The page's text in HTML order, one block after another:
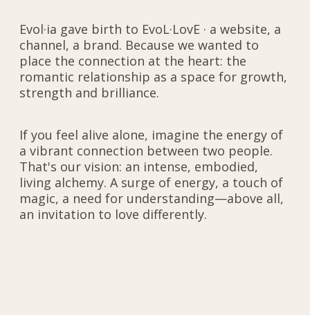
Evol·ia gave birth to EvoL·LovE · a website, a
channel, a brand. Because we wanted to
place the connection at the heart: the
romantic relationship as a space for growth,
strength and brilliance.
If you feel alive alone, imagine the energy of
a vibrant connection between two people.
That's our vision: an intense, embodied,
living alchemy. A surge of energy, a touch of
magic, a need for understanding—above all,
an invitation to love differently.